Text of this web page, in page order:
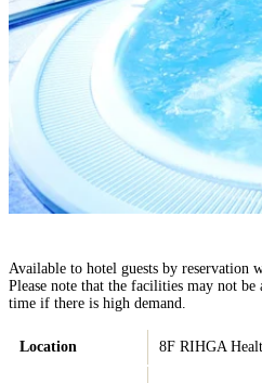
Available to hotel guests by reservation
Please note that the facilities may not
time if there is high demand.
Location 8F RIHGA